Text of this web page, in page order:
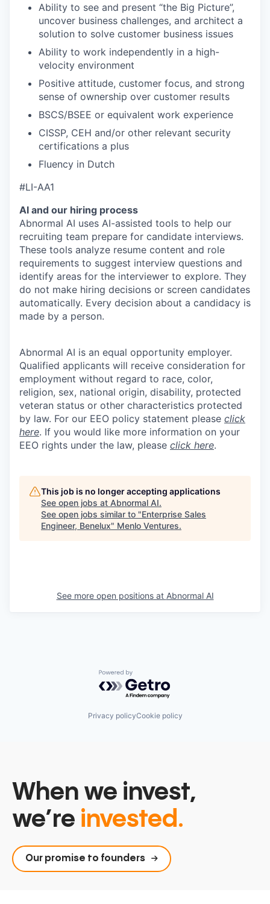
Ability to see and present “the Big Picture”,
uncover business challenges, and architect a
solution to solve customer business issues
Ability to work independently in a high-
velocity environment
Positive attitude, customer focus, and strong
sense of ownership over customer results
BSCS/BSEE or equivalent work experience
CISSP, CEH and/or other relevant security
certifications a plus
Fluency in Dutch
#LI-AA1
AI and our hiring process
Abnormal AI uses AI-assisted tools to help our
recruiting team prepare for candidate interviews.
These tools analyze resume content and role
requirements to suggest interview questions and
identify areas for the interviewer to explore. They
do not make hiring decisions or screen candidates
automatically. Every decision about a candidacy is
made by a person.
Abnormal AI is an equal opportunity employer.
Qualified applicants will receive consideration for
employment without regard to race, color,
religion, sex, national origin, disability, protected
veteran status or other characteristics protected
by law. For our EEO policy statement please click
here. If you would like more information on your
EEO rights under the law, please click here.
This job is no longer accepting applications
See open jobs at Abnormal AI.
See open jobs similar to "Enterprise Sales
Engineer, Benelux" Menlo Ventures.
See more open positions at Abnormal AI
Powered by Getro.com
Privacy policyCookie policy
When we invest,
we’re invested.
Our promise to founders